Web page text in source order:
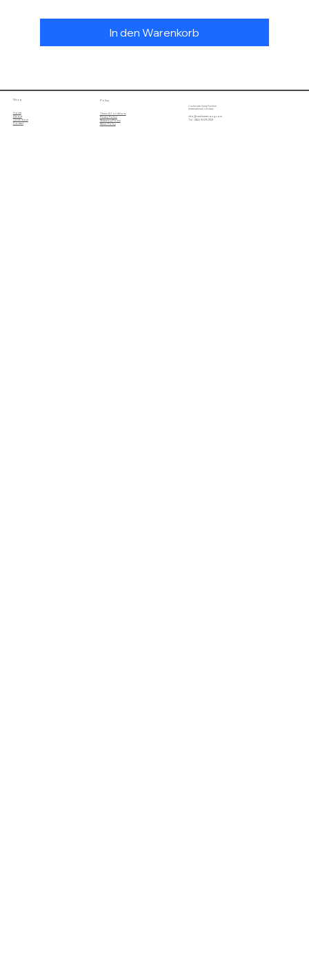
In den Warenkorb
Shop
Home
About
Online Store
Contact
Policy
Terms & Conditions
Privacy Policy
Shipping Policy
Return Policy
Cashmere Song Fashion
(International) Limited
info@cashmeresong.com
Tel : (852) 9029 2929